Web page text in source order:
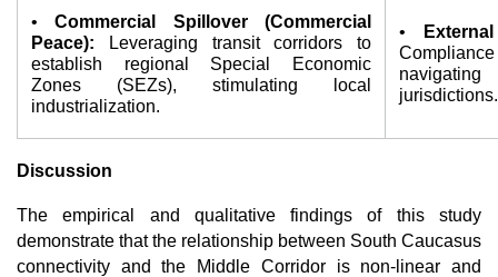
• Commercial Spillover (Commercial
Peace): Leveraging transit corridors to
establish regional Special Economic
Zones (SEZs), stimulating local
industrialization.
•
jurisdictions.
Discussion
The empirical and qualitative findings of this study
demonstrate that the relationship between South Caucasus
connectivity and the Middle Corridor is non-linear and